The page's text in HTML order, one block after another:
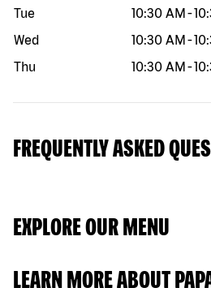
Tue
10:30 AM -
Wed
10:30 AM -
Thu
10:30 AM -
FREQUENTLY ASKED
EXPLORE OUR MENU
LEARN MORE ABOUT